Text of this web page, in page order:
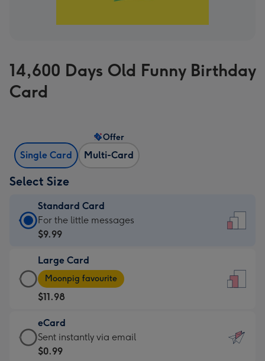
14,600 Days Old Funny Birthday
Card
Single Card Multi-Card
Offer
Select Size
Standard Card
Standard
Card
$9.99
-
For
the
little
messages
-
For the little messages
$9.99
Large Card
Large
Card
-
$11.98
-
Moonpig
Moonpig favourite
$11.98
eCard
eCard
-
Sent instantly via email
$0.99